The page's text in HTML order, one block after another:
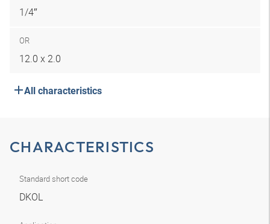
1/4″
OR
12.0 x 2.0
All characteristics
CHARACTERISTICS
Standard short code
DKOL